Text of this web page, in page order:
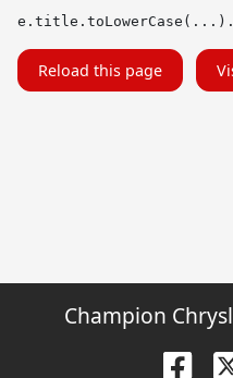
Reload this page
Champion